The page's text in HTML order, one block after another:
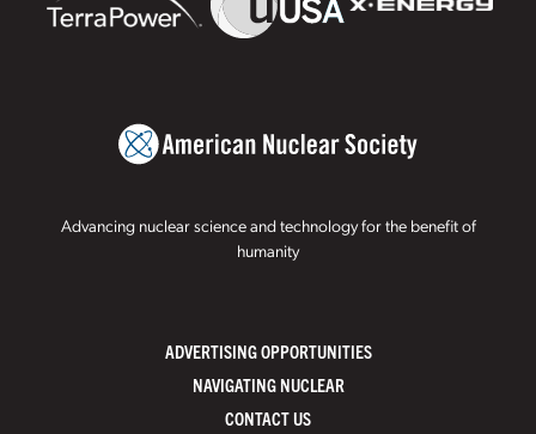
Advancing nuclear science and technology for the benefit of
humanity
ADVERTISING OPPORTUNITIES
NAVIGATING NUCLEAR
CONTACT US